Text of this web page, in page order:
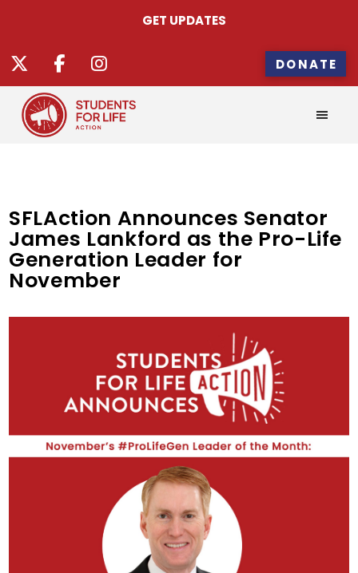
GET UPDATES
DONATE
SFLAction Announces Senator
James Lankford as the Pro-Life
Generation Leader for
November